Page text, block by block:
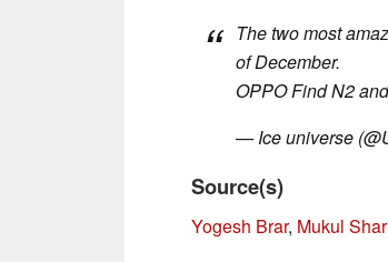
The two most
of December.
OPPO Find N2
— Ice universe
Source(s)
Yogesh Brar, Mukul